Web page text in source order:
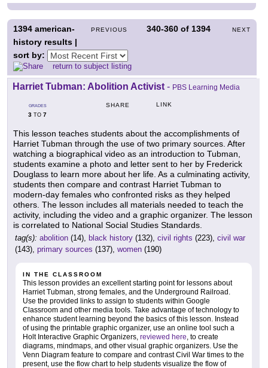
PREVIOUS 340-360 of 1394 NEXT
1394 american-
history results |
sort by:
return to subject listing
Harriet Tubman: Abolition Activist - PBS Learning Media
GRADES
3 TO 7
SHARE LINK
This lesson teaches students about the accomplishments of
Harriet Tubman through the use of two primary sources. After
watching a biographical video as an introduction to Tubman,
students examine a photo and letter sent to her by Frederick
Douglass to learn more about her life. As a culminating activity,
students then compare and contrast Harriet Tubman to
modern-day females who confronted risks as they helped
others. The lesson includes all materials needed to teach the
activity, including the video and a graphic organizer. The lesson
is correlated to National Social Studies Standards.
tag(s): abolition (14), black history (132), civil rights (223), civil war
(143), primary sources (137), women (190)
IN THE CLASSROOM
This lesson provides an excellent starting point for lessons about
Harriet Tubman, strong females, and the Underground Railroad.
Use the provided links to assign to students within Google
Classroom and other media tools. Take advantage of technology to
enhance student learning beyond the basics of this lesson. Instead
of using the printable graphic organizer, use an online tool such a
Holt Interactive Graphic Organizers, reviewed here, to create
diagrams, mindmaps, and other visual graphic organizers. Use the
Venn Diagram feature to compare and contrast Civil War times to the
present, use the flow chart to help students visualize the flow of